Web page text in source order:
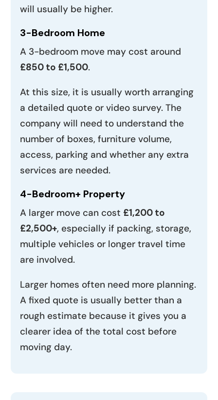
will usually be higher.
3-Bedroom Home
A 3-bedroom move may cost around
£850 to £1,500.
At this size, it is usually worth arranging
a detailed quote or video survey. The
company will need to understand the
number of boxes, furniture volume,
access, parking and whether any extra
services are needed.
4-Bedroom+ Property
A larger move can cost £1,200 to
£2,500+, especially if packing, storage,
multiple vehicles or longer travel time
are involved.
Larger homes often need more planning.
A fixed quote is usually better than a
rough estimate because it gives you a
clearer idea of the total cost before
moving day.